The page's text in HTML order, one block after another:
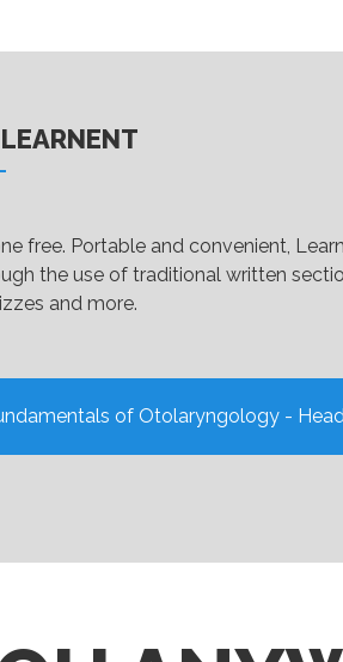
free. Portable and convenient,
the use of traditional written
and more.
of Otolaryngology -